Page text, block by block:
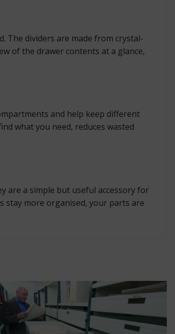
The dividers are made from crystal-
of the drawer contents at a glance,
and help keep different
what you need, reduces wasted
are a simple but useful accessory for
stay more organised, your parts are